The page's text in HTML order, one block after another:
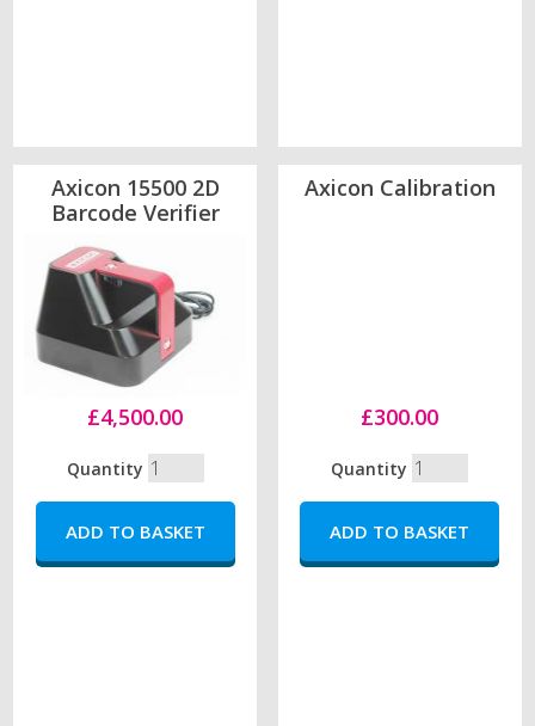
Axicon 15500 2D
Barcode Verifier
£4,500.00
Quantity
Axicon Calibration
£300.00
Quantity